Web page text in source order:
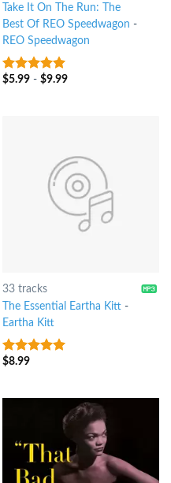
Take It On The Run: The
Best Of REO Speedwagon -
REO Speedwagon
8out of 5
$5.99- $9.99
33 tracks
The Essential Eartha Kitt-
Eartha Kitt
7out of 5
$8.99